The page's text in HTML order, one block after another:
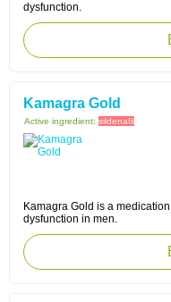
dysfunction.
Kamagra Gold
Active ingredient: sildenafil
Kamagra Gold is a
dysfunction in men.